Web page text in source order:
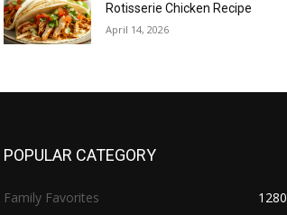
Rotisserie Chicken Recipe
April 14, 2026
POPULAR CATEGORY
Family Favorites
1280